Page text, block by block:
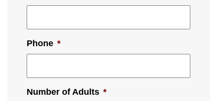
Phone *
Number of Adults *